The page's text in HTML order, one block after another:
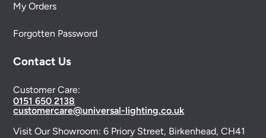
My Orders
Forgotten Password
Contact Us
Customer Care:
0151 650 2138
customercare@universal-lighting.co.uk
Visit Our Showroom:6 Priory Street, Birkenhead, CH41